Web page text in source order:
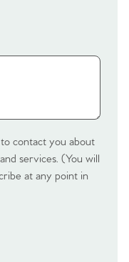
contact you about
services. (You will
at any point in